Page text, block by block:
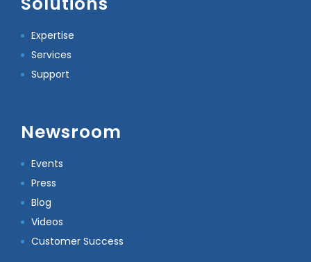
Expertise
Services
Support
Newsroom
Events
Press
Blog
Videos
Customer Success